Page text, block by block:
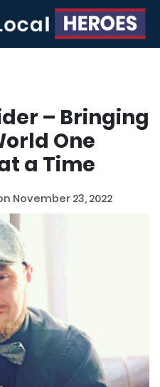
– Bringing
One
a Time
November 23, 2022